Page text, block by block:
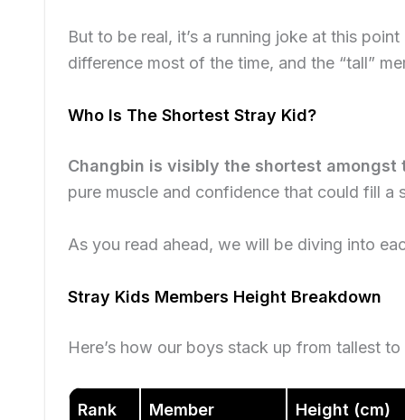
But to be real, it’s a running joke at this
difference most of the time, and the “tall”
Who Is The Shortest Stray Kid?
Changbin is visibly the shortest amongst
pure muscle and confidence that could fill a
As you read ahead, we will be diving into
Stray Kids Members Height Breakdown
Here’s how our boys stack up from tallest
Rank Member Height (cm)